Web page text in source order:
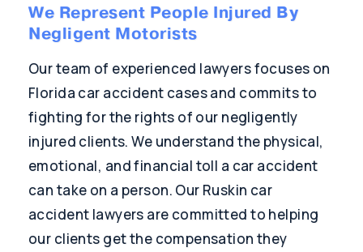
We Represent People Injured By
Negligent Motorists
Our team of experienced lawyers focuses on
Florida car accident cases and commits to
fighting for the rights of our negligently
injured clients. We understand the physical,
emotional, and financial toll a car accident
can take on a person. Our Ruskin car
accident lawyers are committed to helping
our clients get the compensation they